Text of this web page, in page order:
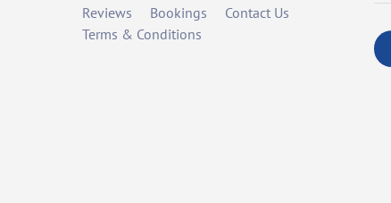
Reviews
Bookings
Contact Us
Terms & Conditions